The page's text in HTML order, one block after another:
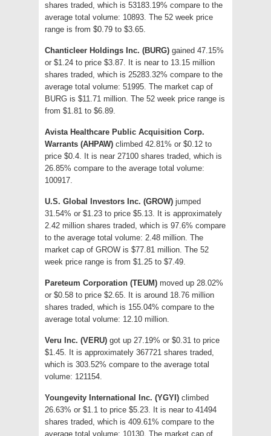
shares traded, which is 53183.19% compare to the
average total volume: 10893. The 52 week price
range is from $0.79 to $3.65.
Chanticleer Holdings Inc. (BURG) gained 47.15%
or $1.24 to price $3.87. It is near to 13.15 million
shares traded, which is 25283.32% compare to the
average total volume: 51995. The market cap of
BURG is $11.71 million. The 52 week price range is
from $1.81 to $6.89.
Avista Healthcare Public Acquisition Corp.
Warrants (AHPAW) climbed 42.81% or $0.12 to
price $0.4. It is near 27100 shares traded, which is
26.85% compare to the average total volume:
100917.
U.S. Global Investors Inc. (GROW) jumped
31.54% or $1.23 to price $5.13. It is approximately
2.42 million shares traded, which is 97.6% compare
to the average total volume: 2.48 million. The
market cap of GROW is $77.81 million. The 52
week price range is from $1.25 to $7.49.
Pareteum Corporation (TEUM) moved up 28.02%
or $0.58 to price $2.65. It is around 18.76 million
shares traded, which is 155.04% compare to the
average total volume: 12.10 million.
Veru Inc. (VERU) got up 27.19% or $0.31 to price
$1.45. It is approximately 367721 shares traded,
which is 303.52% compare to the average total
volume: 121154.
Youngevity International Inc. (YGYI) climbed
26.63% or $1.1 to price $5.23. It is near to 41494
shares traded, which is 409.61% compare to the
average total volume: 10130. The market cap of